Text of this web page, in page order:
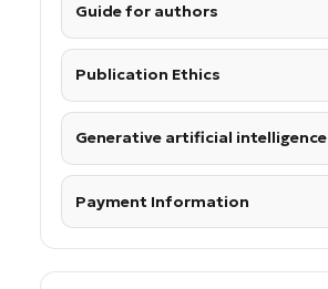
Guide for authors
Publication Ethics
Generative artificial intelligence
Payment Information